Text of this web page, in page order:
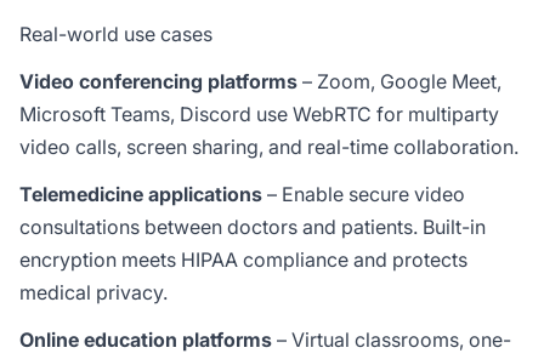
Real-world use cases
Video conferencing platforms – Zoom, Google Meet,
Microsoft Teams, Discord use WebRTC for multiparty
video calls, screen sharing, and real-time collaboration.
Telemedicine applications – Enable secure video
consultations between doctors and patients. Built-in
encryption meets HIPAA compliance and protects
medical privacy.
Online education platforms – Virtual classrooms, one-